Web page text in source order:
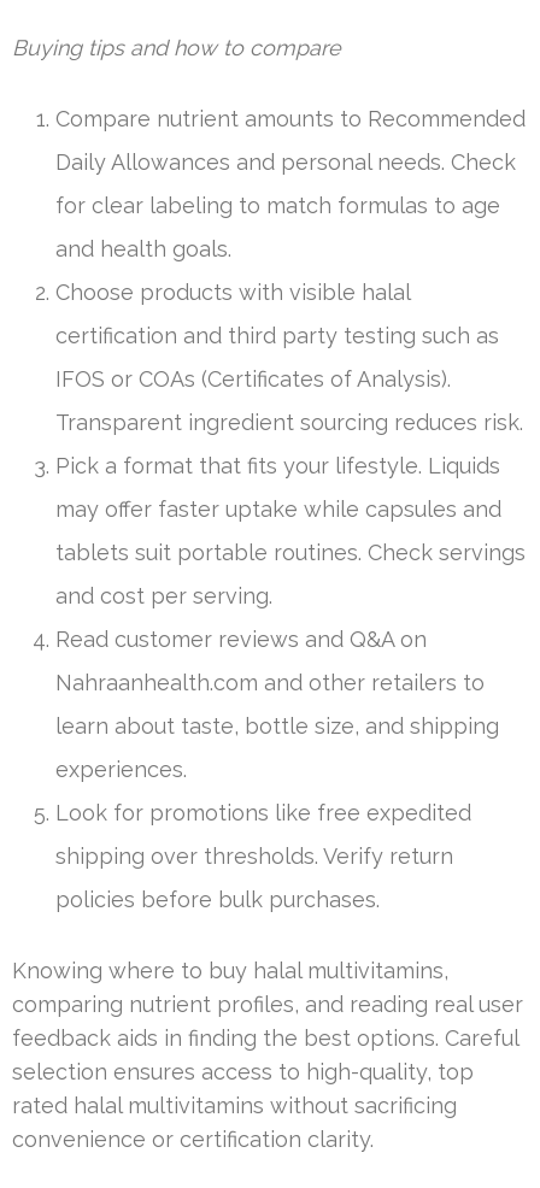
Buying tips and how to compare
Compare nutrient amounts to Recommended
Daily Allowances and personal needs. Check
for clear labeling to match formulas to age
and health goals.
Choose products with visible halal
certification and third party testing such as
IFOS or COAs (Certificates of Analysis).
Transparent ingredient sourcing reduces risk.
Pick a format that fits your lifestyle. Liquids
may offer faster uptake while capsules and
tablets suit portable routines. Check servings
and cost per serving.
Read customer reviews and Q&A on
Nahraanhealth.com and other retailers to
learn about taste, bottle size, and shipping
experiences.
Look for promotions like free expedited
shipping over thresholds. Verify return
policies before bulk purchases.
Knowing where to buy halal multivitamins,
comparing nutrient profiles, and reading real user
feedback aids in finding the best options. Careful
selection ensures access to high-quality, top
rated halal multivitamins without sacrificing
convenience or certification clarity.